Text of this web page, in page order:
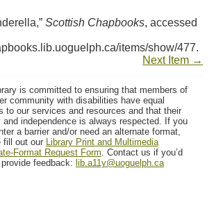
Scottish Chapbooks, accessed
items/show/477.
Next Item →
is committed to ensuring that members of
community with disabilities have equal
to our services and resources and that their
and independence is always respected. If you
a barrier and/or need an alternate format,
fill out our Library Print and Multimedia
Format Request Form. Contact us if you’d
provide feedback: lib.a11y@uoguelph.ca